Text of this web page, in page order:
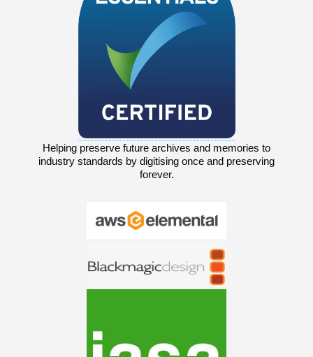
Helping preserve future archives and memories to
industry standards by digitising once and preserving
forever.